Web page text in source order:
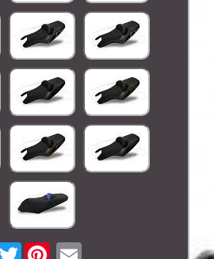
Twitter